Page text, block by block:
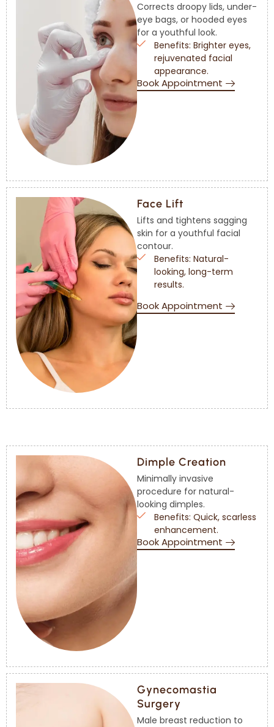
Corrects droopy lids, under-
eye bags, or hooded eyes
for a youthful look.
Benefits: Brighter eyes,
rejuvenated facial
appearance.
Book Appointment
Face Lift
Lifts and tightens sagging
skin for a youthful facial
contour.
Benefits: Natural-
looking, long-term
results.
Book Appointment
Dimple Creation
Minimally invasive
procedure for natural-
looking dimples.
Benefits: Quick, scarless
enhancement.
Book Appointment
Gynecomastia
Surgery
Male breast reduction to